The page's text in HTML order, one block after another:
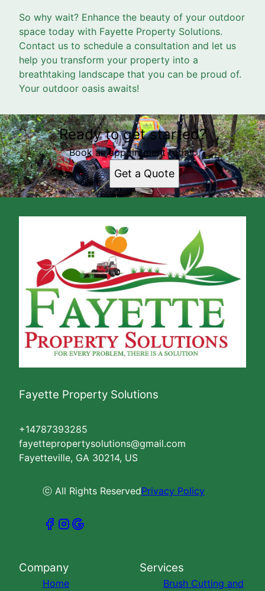
So why wait? Enhance the beauty of your outdoor
space today with Fayette Property Solutions.
Contact us to schedule a consultation and let us
help you transform your property into a
breathtaking landscape that you can be proud of.
Your outdoor oasis awaits!
Ready to get started?
Book an appointment today.
Get a Quote
Fayette Property Solutions
+14787393285
fayettepropertysolutions@gmail.com
Fayetteville, GA 30214, US
ⓒ All Rights ReservedPrivacy Policy
Company
Home
Services
Brush Cutting and